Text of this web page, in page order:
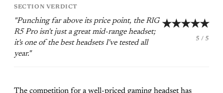
SECTION VERDICT
"Punching far above its price point, the RIG
R5 Pro isn't just a great mid-range headset;
it's one of the best headsets I've tested all
year."
★★★★★
5 / 5
The competition for a well-priced gaming headset has